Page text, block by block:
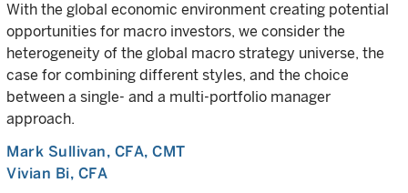
With the global economic environment creating potential
opportunities for macro investors, we consider the
heterogeneity of the global macro strategy universe, the
case for combining different styles, and the choice
between a single- and a multi-portfolio manager
approach.
Mark Sullivan, CFA, CMT
Vivian Bi, CFA